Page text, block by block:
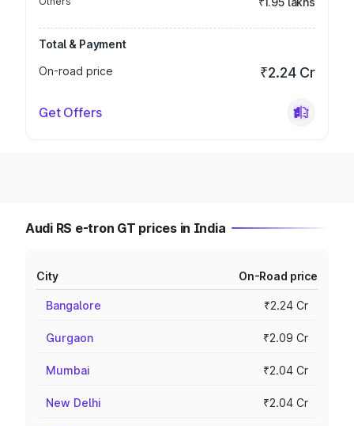
Total & Payment
On-road price
₹2.24 Cr
Get Offers
Audi RS e-tron GT prices in India
City On-Road price
Bangalore ₹2.24 Cr
Gurgaon ₹2.09 Cr
Mumbai ₹2.04 Cr
New Delhi ₹2.04 Cr